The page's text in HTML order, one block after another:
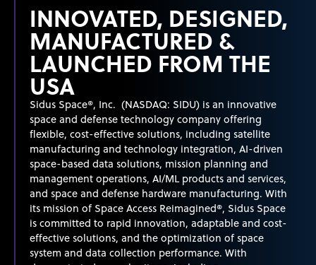
INNOVATED, DESIGNED,
MANUFACTURED &
LAUNCHED FROM THE
USA
Sidus Space®, Inc. (NASDAQ: SIDU) is an innovative
space and defense technology company offering
flexible, cost-effective solutions, including satellite
manufacturing and technology integration, AI-driven
space-based data solutions, mission planning and
management operations, AI/ML products and services,
and space and defense hardware manufacturing. With
its mission of Space Access Reimagined®, Sidus Space
is committed to rapid innovation, adaptable and cost-
effective solutions, and the optimization of space
system and data collection performance. With